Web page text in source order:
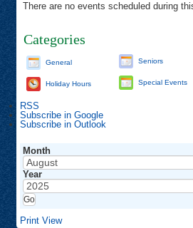
There are no events scheduled during
Categories
General
Holiday Hours
Seniors
Special Events
RSS
Subscribe in Google
Subscribe in Outlook
Month
Year
Print View